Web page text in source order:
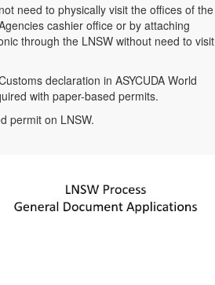
need to physically visit the offices of the
cashier office or by attaching
through the LNSW without need to visit
declaration in ASYCUDA World
with paper-based permits.
permit on LNSW.